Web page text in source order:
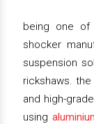
being one of
shocker
suspension
rickshaws.
and high-
using